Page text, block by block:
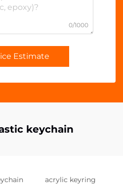
0/1000
Estimate
keychain
acrylic keyring